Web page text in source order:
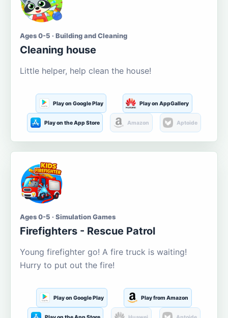
Ages 0-5 · Building and Cleaning
Cleaning house
Little helper, help clean the house!
Play on Google Play Play on AppGallery
Play on the App Store Amazon Aptoide
Ages 0-5 · Simulation Games
Firefighters - Rescue Patrol
Young firefighter go! A fire truck is waiting!
Hurry to put out the fire!
Play on Google Play Play from Amazon